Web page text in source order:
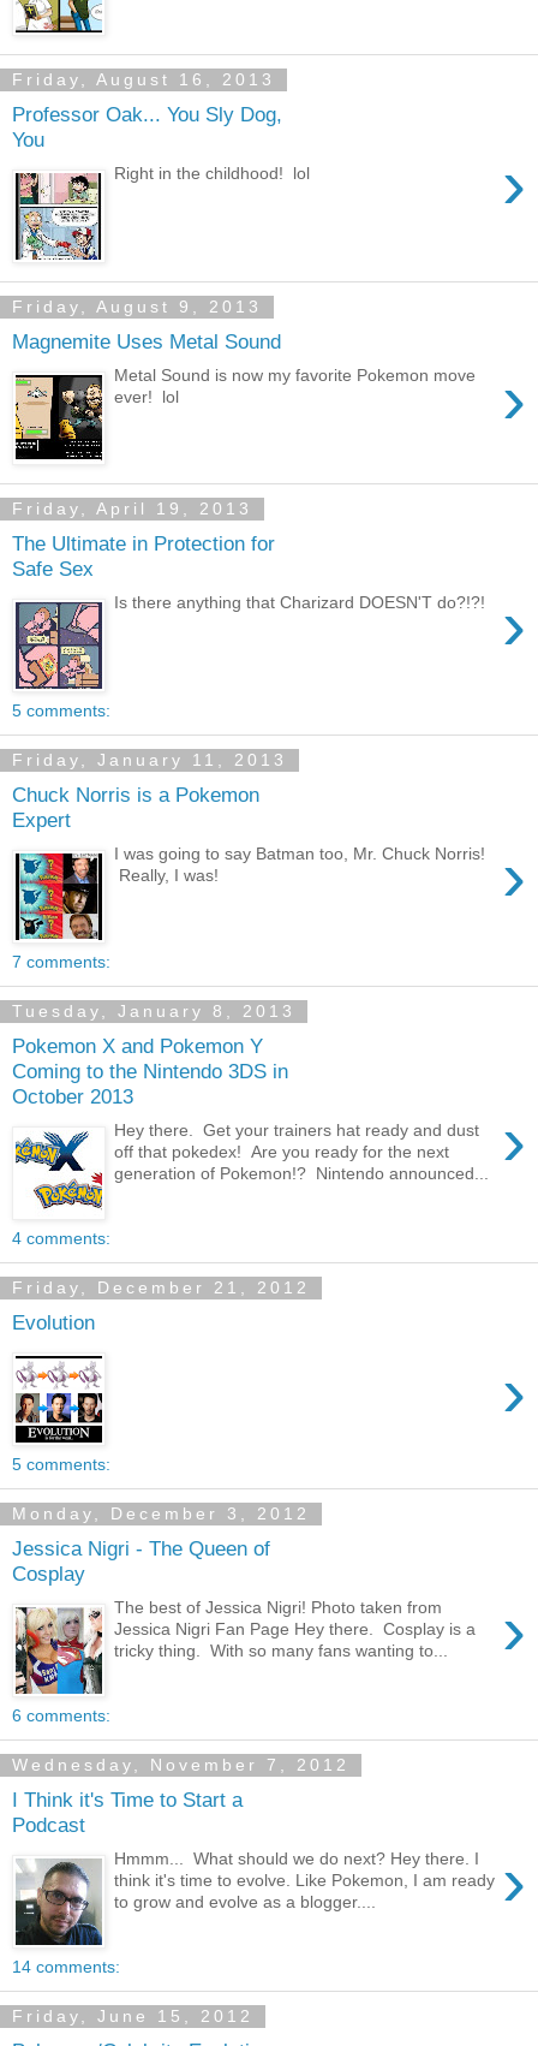
Friday, August 16, 2013
Professor Oak... You Sly Dog,
You
›
Right in the childhood! lol
Friday, August 9, 2013
Magnemite Uses Metal Sound
›
Metal Sound is now my favorite Pokemon move
ever! lol
Friday, April 19, 2013
The Ultimate in Protection for
Safe Sex
›
Is there anything that Charizard DOESN'T do?!?!
5 comments:
Friday, January 11, 2013
Chuck Norris is a Pokemon
Expert
›
I was going to say Batman too, Mr. Chuck Norris!
Really, I was!
7 comments:
Tuesday, January 8, 2013
Pokemon X and Pokemon Y
Coming to the Nintendo 3DS in
October 2013
›
Hey there. Get your trainers hat ready and dust
off that pokedex! Are you ready for the next
generation of Pokemon!? Nintendo announced...
4 comments:
Friday, December 21, 2012
Evolution
›
5 comments:
Monday, December 3, 2012
Jessica Nigri - The Queen of
Cosplay
›
The best of Jessica Nigri! Photo taken from
Jessica Nigri Fan Page Hey there. Cosplay is a
tricky thing. With so many fans wanting to...
6 comments:
Wednesday, November 7, 2012
I Think it's Time to Start a
Podcast
›
Hmmm... What should we do next? Hey there. I
think it's time to evolve. Like Pokemon, I am ready
to grow and evolve as a blogger....
14 comments:
Friday, June 15, 2012